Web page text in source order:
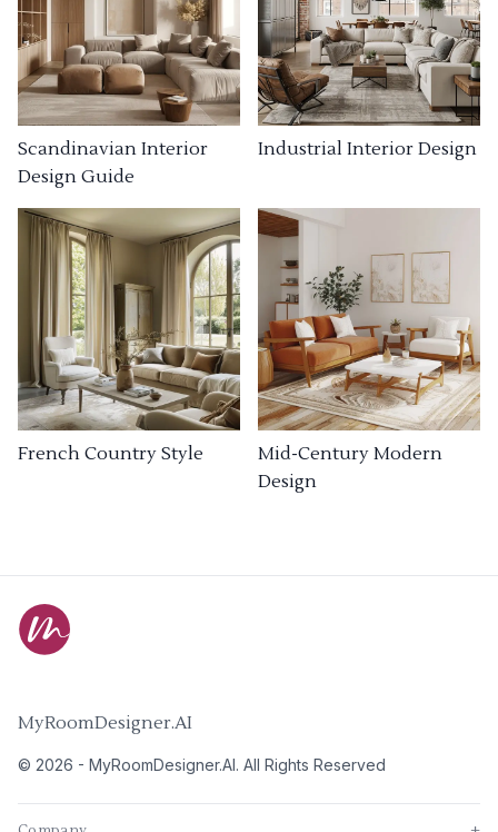
Scandinavian Interior
Design Guide
Industrial Interior Design
French Country Style
Mid-Century Modern
Design
MyRoomDesigner.AI
© 2026 - MyRoomDesigner.AI. All Rights Reserved